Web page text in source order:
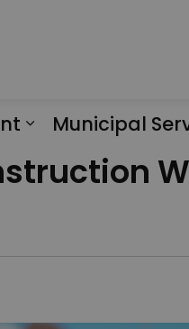
Municipal